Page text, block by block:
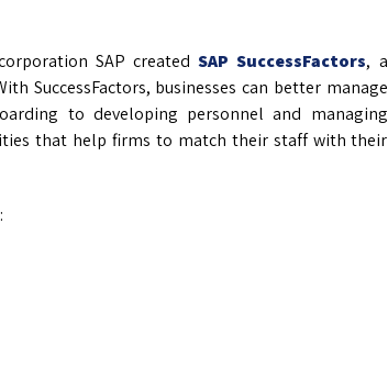
SAP created SAP SuccessFactors, a
SuccessFactors, businesses can better manage
to developing personnel and managing
that help firms to match their staff with their